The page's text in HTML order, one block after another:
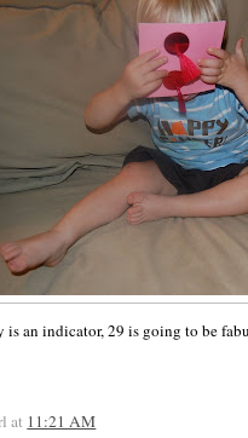
is an indicator, 29 is going to be
at 11:21 AM